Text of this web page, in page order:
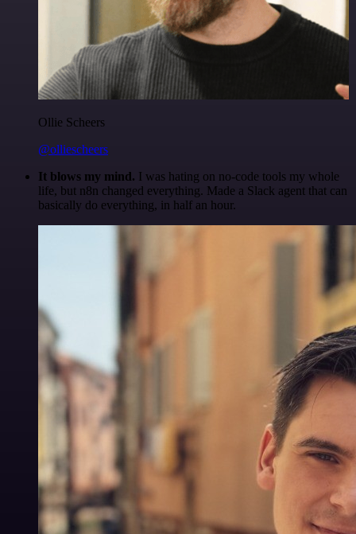
Ollie Scheers
@olliescheers
It blows my mind. I was hating on no-code tools my whole
life, but n8n changed everything. Made a Slack agent that can
basically do everything, in half an hour.